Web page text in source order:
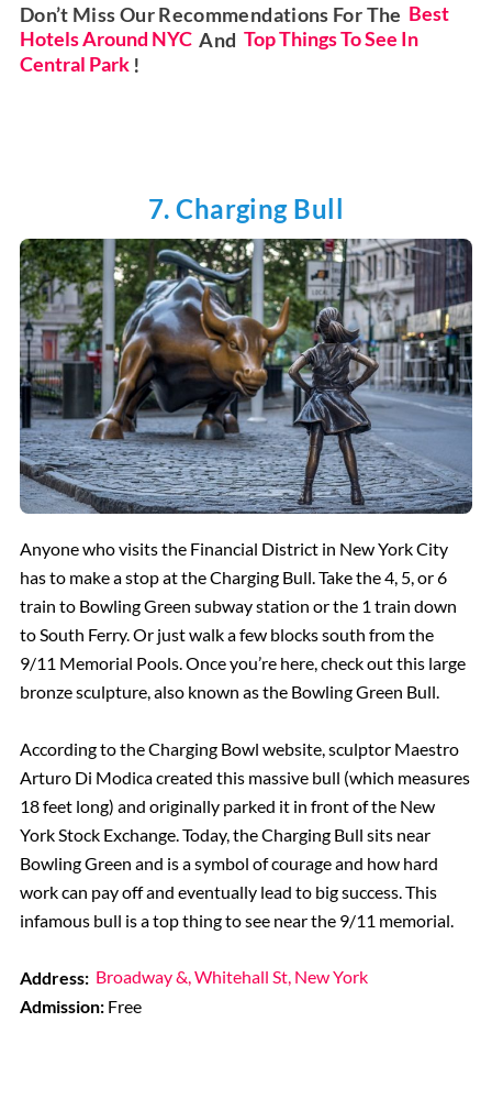
Don’t Miss Our Recommendations For The Best
Hotels Around NYC And Top Things To See In
Central Park !
7. Charging Bull
Anyone who visits the Financial District in New York City
has to make a stop at the Charging Bull. Take the 4, 5, or 6
train to Bowling Green subway station or the 1 train down
to South Ferry. Or just walk a few blocks south from the
9/11 Memorial Pools. Once you’re here, check out this large
bronze sculpture, also known as the Bowling Green Bull.
According to the Charging Bowl website, sculptor Maestro
Arturo Di Modica created this massive bull (which measures
18 feet long) and originally parked it in front of the New
York Stock Exchange. Today, the Charging Bull sits near
Bowling Green and is a symbol of courage and how hard
work can pay off and eventually lead to big success. This
infamous bull is a top thing to see near the 9/11 memorial.
Address: Broadway &, Whitehall St, New York
Admission:Free